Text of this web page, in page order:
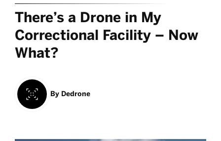
There’s a Drone in My
Correctional Facility – Now
What?
By Dedrone